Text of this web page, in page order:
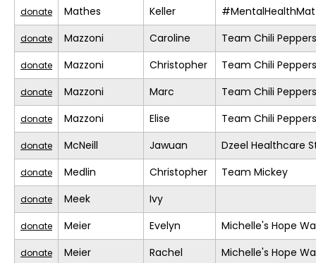
donate Mathes Keller
donate Mazzoni Caroline Team Chili Peppers
donate Mazzoni Christopher Team Chili Peppers
donate Mazzoni Marc Team Chili Peppers
donate Mazzoni Elise Team Chili Peppers
donate McNeill Jawuan Dzeel Healthcare
donate Medlin Christopher Team Mickey
donate Meek Ivy
donate Meier Evelyn Michelle's Hope
donate Meier Rachel Michelle's Hope